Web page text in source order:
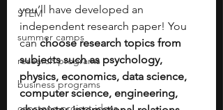
STEM
summer camps
research programs
business programs
you’ll have developed an
independent research paper! You
can choose research topics from
subjects such as psychology,
physics, economics, data science,
computer science, engineering,